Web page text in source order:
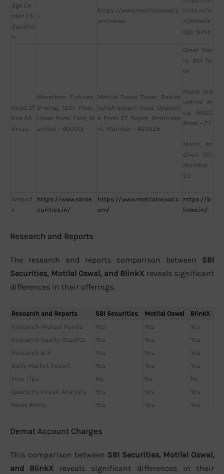
dge Ce
nter / E
ducatio
n
—
https://www.motilaloswal.c
om/news
linkx.in/e
n/knowle
dge-base
Head Of
fice Ad
dress
Marathon Futurex,
B-wing, 12th Floor,
Lower Parel East, M
umbai – 400013
Motilal Oswal Tower, Rahim
tullah Sayani Road, Opposit
e Parel ST Depot, Prabhade
vi, Mumbai – 400025
Great Oas
is, 8th flo
or,
Marol Ind
ustrial Ar
ea, MIDC
Road – 21,
Marol, An
dheri (E),
Mumbai -
93
Websit
e
https://www.sbise
curities.in/
https://www.motilaloswal.c
om/
https://b
linkx.in/
Research and Reports
The research and reports comparison between SBI
Securities, Motilal Oswal, and BlinkX reveals significant
differences in their offerings.
Research and Reports SBI Securities Motilal Oswal
BlinkX
Research Mutual Funds
Yes Yes
Yes
Research Equity Reports
Yes Yes
Yes
Research ETF
Yes Yes
Yes
Daily Market Report
Yes Yes
Yes
Free Tips
No No
No
Quarterly Result Analysis
Yes Yes
Yes
News Alerts
Yes Yes Yes
Demat Account Charges
This comparison between SBI Securities, Motilal Oswal,
and BlinkX reveals significant differences in their